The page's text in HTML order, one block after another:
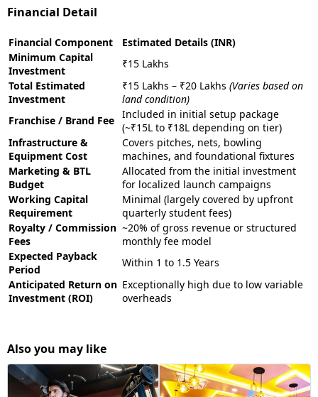
Financial Detail
Financial Component
Estimated Details (INR)
Minimum Capital
Investment
₹15 Lakhs
Total Estimated
Investment
₹15 Lakhs – ₹20 Lakhs (Varies based on
land condition)
Franchise / Brand Fee Included in initial setup package
(~₹15L to ₹18L depending on tier)
Infrastructure &
Equipment Cost
Covers pitches, nets, bowling
machines, and foundational fixtures
Marketing & BTL
Budget
Allocated from the initial investment
for localized launch campaigns
Working Capital
Requirement
Minimal (largely covered by upfront
quarterly student fees)
Royalty / Commission
Fees
~20% of gross revenue or structured
monthly fee model
Expected Payback
Period
Within 1 to 1.5 Years
Anticipated Return on
Investment (ROI)
Exceptionally high due to low variable
overheads
Also you may like